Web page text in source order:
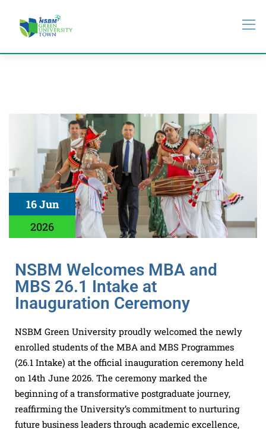
16 Jun
2026
NSBM Welcomes MBA and
MBS 26.1 Intake at
Inauguration Ceremony
NSBM Green University proudly welcomed the newly
enrolled students of the MBA and MBS Programmes
(26.1 Intake) at the official inauguration ceremony held
on 14th June 2026. The ceremony marked the
beginning of a transformative postgraduate journey,
reaffirming the University’s commitment to nurturing
future business leaders through academic excellence,